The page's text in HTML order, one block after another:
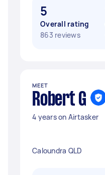
5
Overall rating
863 reviews
MEET
Robert G
4 years on Airtasker
Caloundra QLD